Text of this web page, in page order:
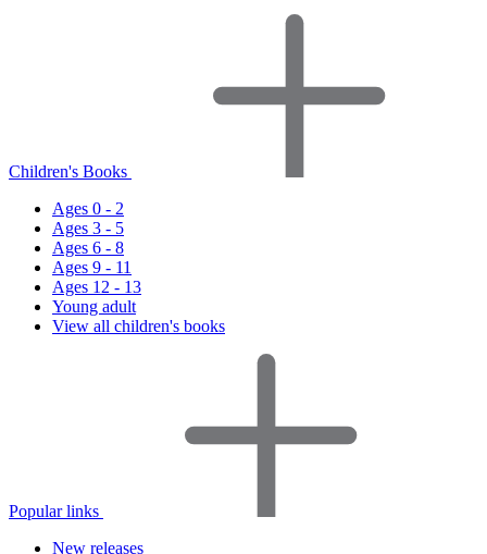
Children's Books
Ages 0 - 2
Ages 3 - 5
Ages 6 - 8
Ages 9 - 11
Ages 12 - 13
Young adult
View all children's books
Popular links
New releases